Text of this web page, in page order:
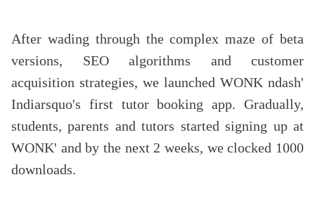
After wading through the complex maze of beta
versions, SEO algorithms and customer
acquisition strategies, we launched WONK ndash'
Indiarsquo's first tutor booking app. Gradually,
students, parents and tutors started signing up at
WONK' and by the next 2 weeks, we clocked 1000
downloads.